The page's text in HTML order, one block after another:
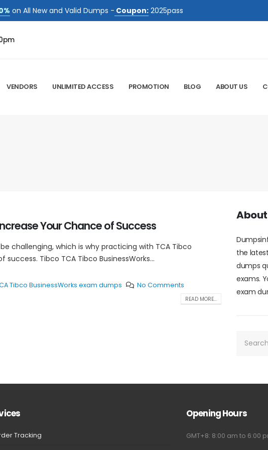
on All New and Valid Dumps - Coupon: 2025pass
VENDORS UNLIMITED ACCESS PROMOTION BLOG ABOUT US
Your Chance of Success
challenging, which is why practicing with TCA Tibco
Tibco TCA Tibco BusinessWorks...
Tibco BusinessWorks exam dumps No Comments
READ MORE...
the
dumps
exams.
exam
Tracking
Opening Hours
GMT+8: 8:00 am to 6:00